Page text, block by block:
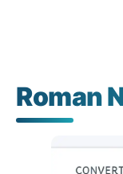
Roman